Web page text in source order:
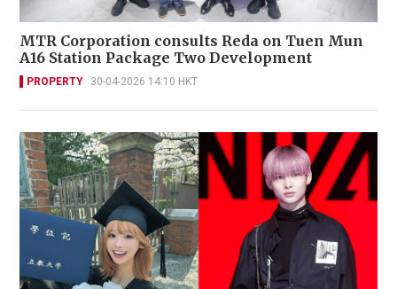
MTR Corporation consults Reda on Tuen Mun
A16 Station Package Two Development
PROPERTY 30-04-2026 14:10 HKT